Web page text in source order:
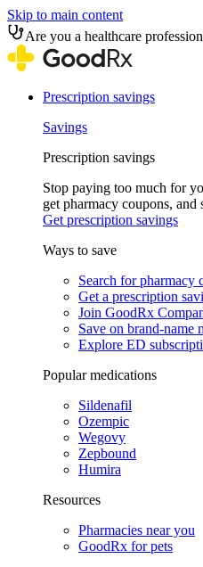
Skip to main content
Are you a healthcare
Prescription savings
Savings
Prescription savings
Stop paying too much for
get pharmacy coupons, and
Get prescription savings
Ways to save
Search for pharmacy
Get a prescription
Join GoodRx
Save on brand-name
Explore ED
Popular medications
Sildenafil
Ozempic
Wegovy
Zepbound
Humira
Resources
Pharmacies near you
GoodRx for pets